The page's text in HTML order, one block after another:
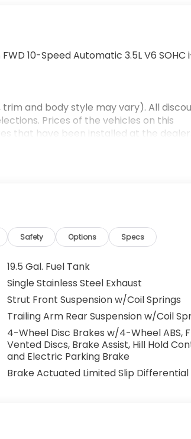
10-Speed Automatic 3.5L V6 SOHC
and body style may vary). All
Prices of the vehicles on this
that have been installed at the
be applicable by law. All prices,
manager for current information.
a call at (432)334-6632 or, by
Odessa, TX 79762. Thank you! We
19/28 City/Highway MPG
Safety Options Specs
19.5 Gal. Fuel Tank
Single Stainless Steel Exhaust
Strut Front Suspension w/Coil Springs
Trailing Arm Rear Suspension w/Coil
4-Wheel Disc Brakes w/4-Wheel ABS,
Vented Discs, Brake Assist, Hill Hold
and Electric Parking Brake
Brake Actuated Limited Slip Differential